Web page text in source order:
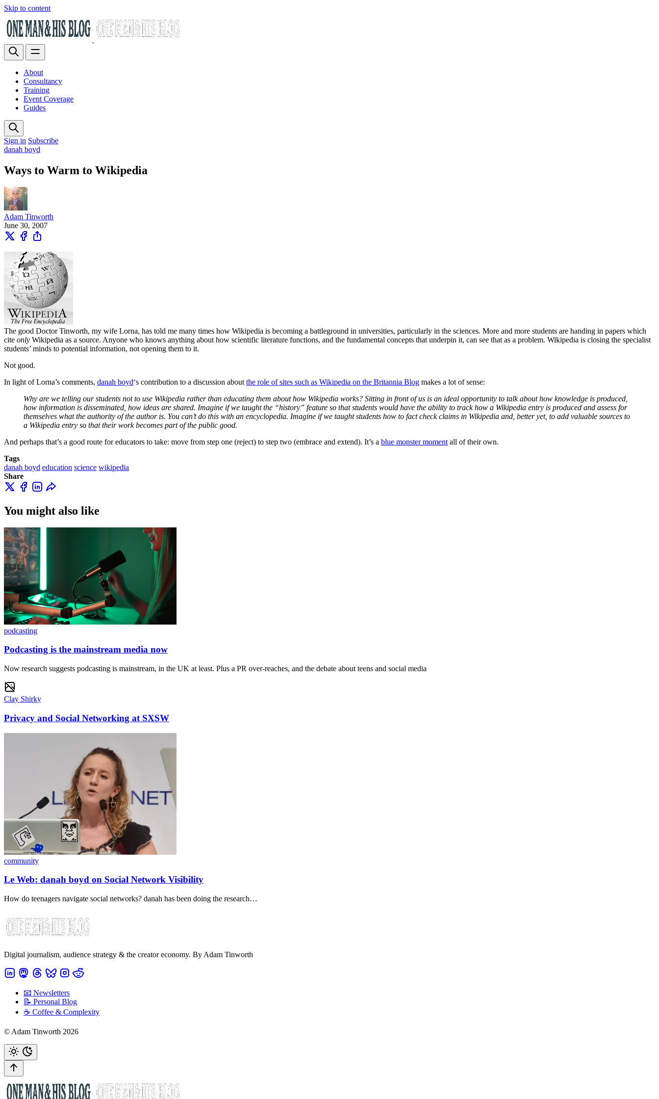
Skip to content
About
Consultancy
Training
Event Coverage
Guides
Sign in Subscribe
danah boyd
Ways to Warm to Wikipedia
Adam Tinworth
June 30, 2007
The good Doctor Tinworth, my wife Lorna, has told me many times how Wikipedia is becoming a battleground in universities, particularly in the sciences. More and more students are handing in papers which
cite only Wikipedia as a source. Anyone who knows anything about how scientific literature functions, and the fundamental concepts that underpin it, can see that as a problem. Wikipedia is closing the specialist
students’ minds to potential information, not opening them to it.
Not good.
In light of Lorna’s comments, danah boyd‘s contribution to a discussion about the role of sites such as Wikipedia on the Britannia Blog makes a lot of sense:
Why are we telling our students not to use Wikipedia rather than educating them about how Wikipedia works? Sitting in front of us is an ideal opportunity to talk about how knowledge is produced,
how information is disseminated, how ideas are shared. Imagine if we taught the “history” feature so that students would have the ability to track how a Wikipedia entry is produced and assess for
themselves what the authority of the author is. You can’t do this with an encyclopedia. Imagine if we taught students how to fact check claims in Wikipedia and, better yet, to add valuable sources to
a Wikipedia entry so that their work becomes part of the public good.
And perhaps that’s a good route for educators to take: move from step one (reject) to step two (embrace and extend). It’s a blue monster moment all of their own.
Tags
danah boyd education science wikipedia
Share
You might also like
podcasting
Podcasting is the mainstream media now
Now research suggests podcasting is mainstream, in the UK at least. Plus a PR over-reaches, and the debate about teens and social media
Clay Shirky
Privacy and Social Networking at SXSW
community
Le Web: danah boyd on Social Network Visibility
How do teenagers navigate social networks? danah has been doing the research…
Digital journalism, audience strategy & the creator economy. By Adam Tinworth
📧 Newsletters
📝 Personal Blog
☕️ Coffee & Complexity
© Adam Tinworth 2026